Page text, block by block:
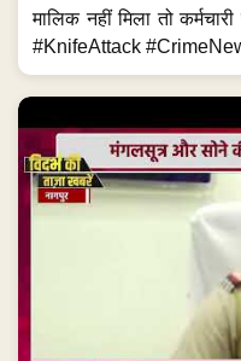
मालिक नहीं मिला तो
#KnifeAttack